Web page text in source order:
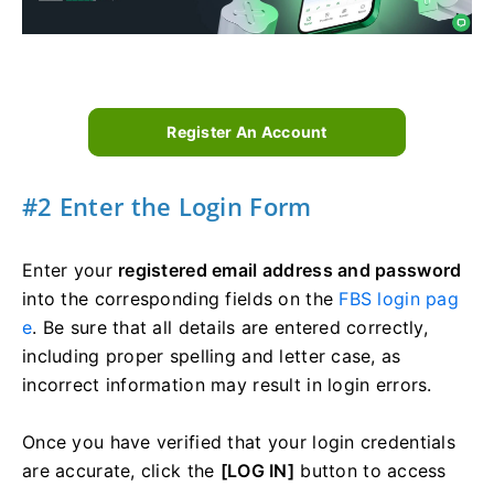
Register An Account
#2 Enter the Login Form
Enter your registered email address and password
into the corresponding fields on the FBS login pag
e. Be sure that all details are entered correctly,
including proper spelling and letter case, as
incorrect information may result in login errors.
Once you have verified that your login credentials
are accurate, click the [LOG IN] button to access